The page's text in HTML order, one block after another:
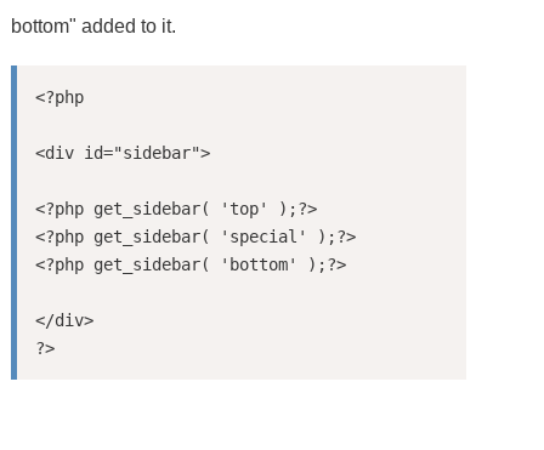
bottom" added to it.
<?php
<div id="sidebar">
<?php get_sidebar( 'top' );?>
<?php get_sidebar( 'special' );?>
<?php get_sidebar( 'bottom' );?>
</div>
?>